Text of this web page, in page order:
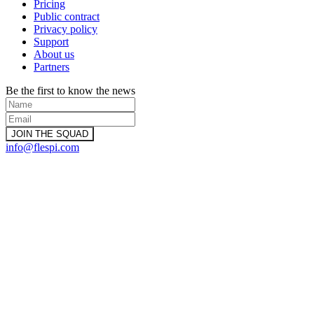
Pricing
Public contract
Privacy policy
Support
About us
Partners
Be the first to know the news
info@flespi.com